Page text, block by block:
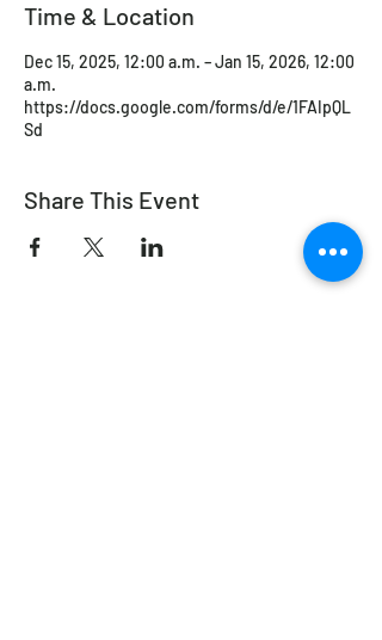
Time & Location
Dec 15, 2025, 12:00 a.m. – Jan 15, 2026, 12:00
a.m.
https://docs.google.com/forms/d/e/1FAIpQL
Sd
Share This Event